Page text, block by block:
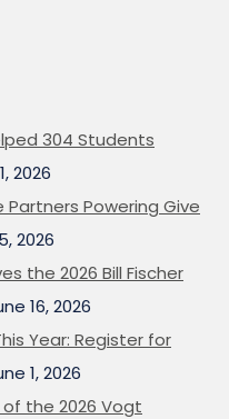
304 Students
2026
Powering Give
2026
the 2026 Bill Fischer
16, 2026
Year: Register for
1, 2026
the 2026 Vogt